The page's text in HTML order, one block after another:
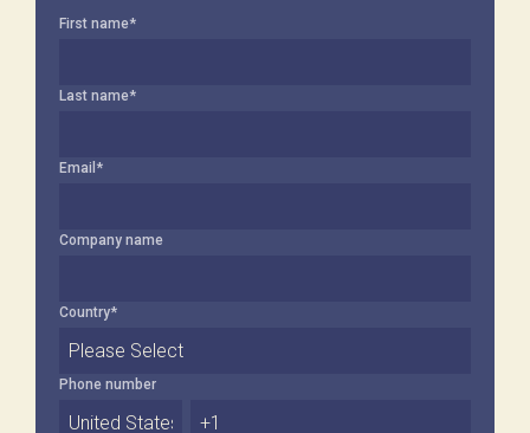
First name*
Last name*
Email *
Company name
Country*
Phone number